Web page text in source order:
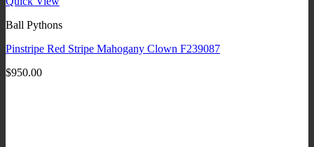
Ball Pythons
Pinstripe Red Stripe Mahogany Clown F239087
$950.00